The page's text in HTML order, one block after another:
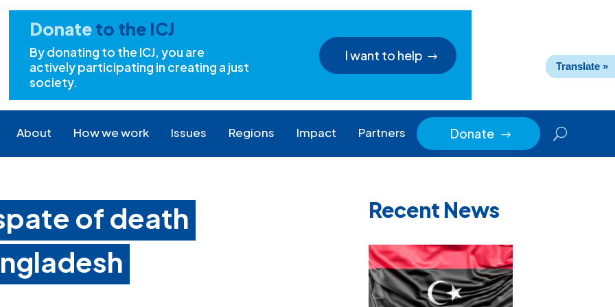
Donateto the ICJ
By donating to the ICJ, you are
actively participating in creating a just
society.
I want to help
About How we work Issues Regions Impact Partners Donate $
of death
Recent News
Translate »